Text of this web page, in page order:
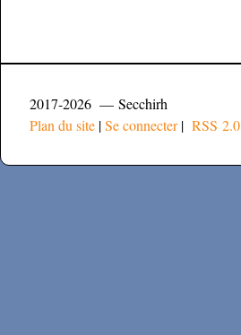
2017-2026 — Secchirh
Plan du site |Se connecter| RSS 2.0